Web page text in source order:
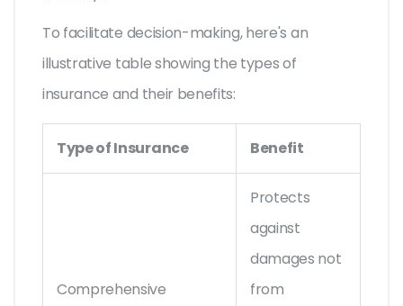
To facilitate decision-making, here's an
illustrative table showing the types of
insurance and their benefits:
Type of Insurance Benefit
Comprehensive
Protects
against
damages not
from